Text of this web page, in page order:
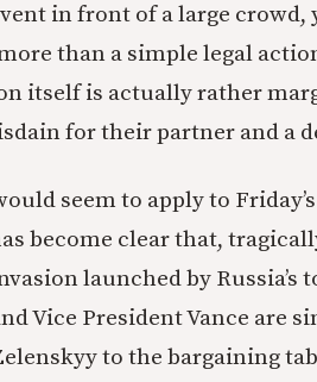
in front of a large
than a simple legal
itself is actually rather
for their partner and a
seem to apply to
become clear that,
launched by Russia’s
Vice President Vance are
to the bargaining